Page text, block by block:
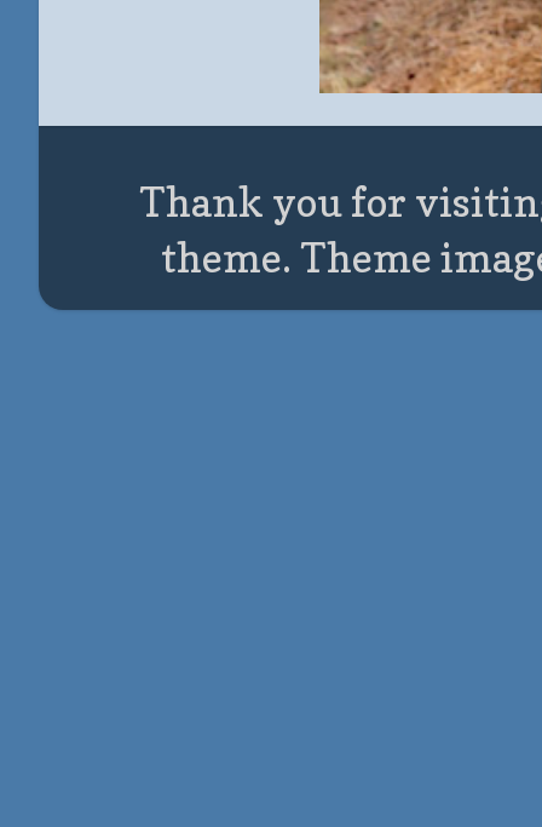
Thank you for
theme. Theme